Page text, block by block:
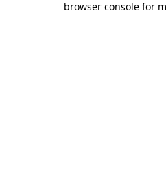
browser console for